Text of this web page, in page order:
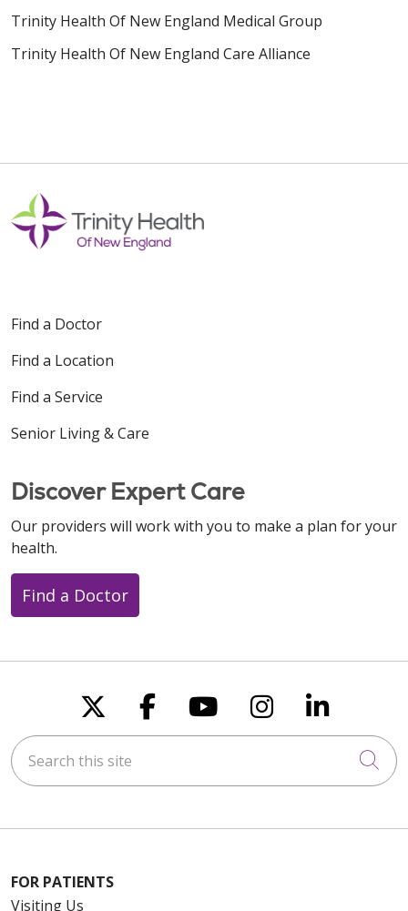
Trinity Health Of New England Medical Group
Trinity Health Of New England Care Alliance
Find a Doctor
Find a Location
Find a Service
Senior Living & Care
Discover Expert Care
Our providers will work with you to make a plan for your
health.
Find a Doctor
Follow us on X
Follow us on
Follow us on
Follow us
Follow
Search this site
FOR PATIENTS
Visiting Us